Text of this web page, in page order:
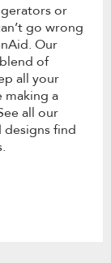
or
go wrong
Our
of
all your
making a
all our
find